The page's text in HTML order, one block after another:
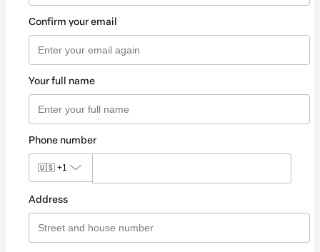
Confirm your email
Your full name
Phone number
🇺🇸 +1
Address